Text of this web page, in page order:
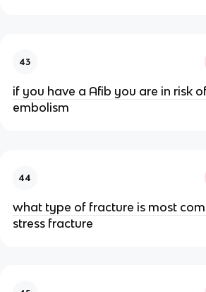
43
if you have a Afib you are in risk
embolism
44
what type of fracture is most
stress fracture